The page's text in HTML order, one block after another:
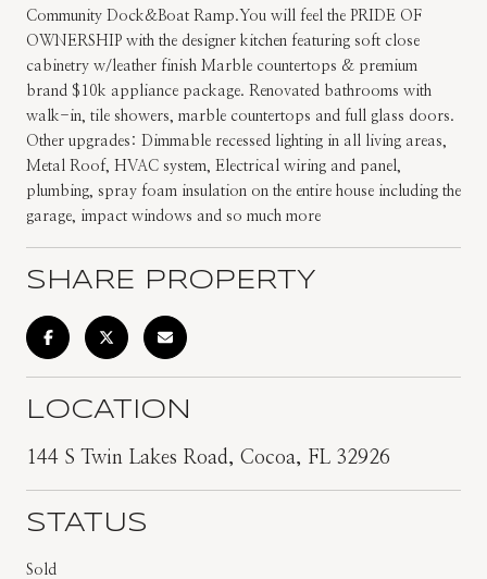
Community Dock&Boat Ramp.You will feel the PRIDE OF
OWNERSHIP with the designer kitchen featuring soft close
cabinetry w/leather finish Marble countertops & premium
brand $10k appliance package. Renovated bathrooms with
walk-in, tile showers, marble countertops and full glass doors.
Other upgrades: Dimmable recessed lighting in all living areas,
Metal Roof, HVAC system, Electrical wiring and panel,
plumbing, spray foam insulation on the entire house including the
garage, impact windows and so much more
SHARE PROPERTY
LOCATION
144 S Twin Lakes Road, Cocoa, FL 32926
STATUS
Sold